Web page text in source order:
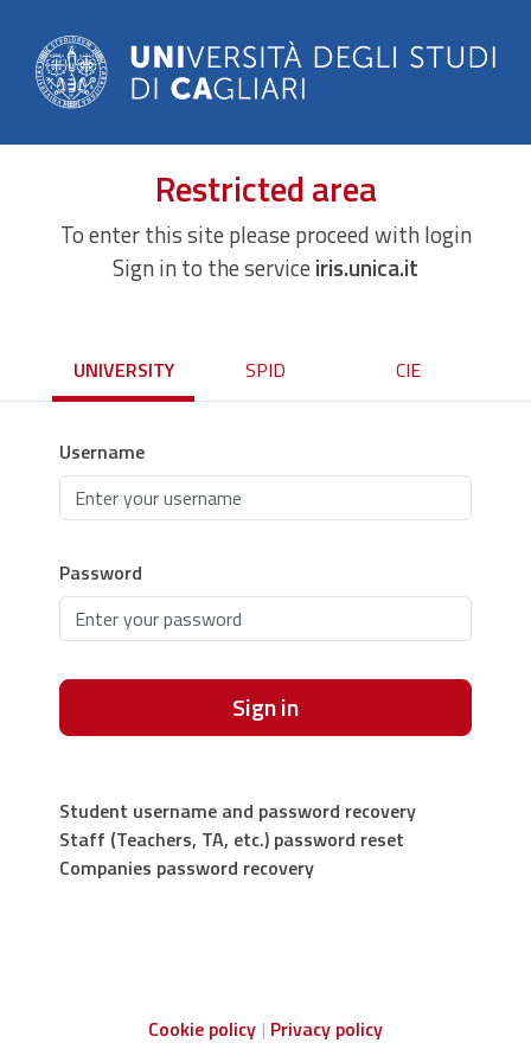
Restricted area
To enter this site please proceed with login
Sign in to the serviceiris.unica.it
UNIVERSITY SPID CIE
Username
Password
Sign in
Student username and password recovery
Staff (Teachers, TA, etc.) password reset
Companies password recovery
Cookie policy Privacy policy